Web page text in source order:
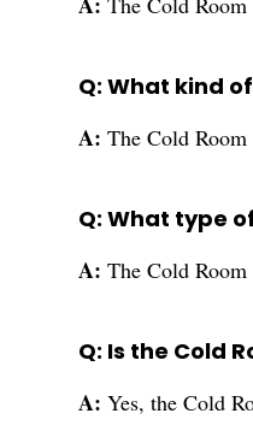
Q: What kind
A: The Cold
Q: What type
A: The Cold
Q: Is the Cold
A: Yes, the Cold